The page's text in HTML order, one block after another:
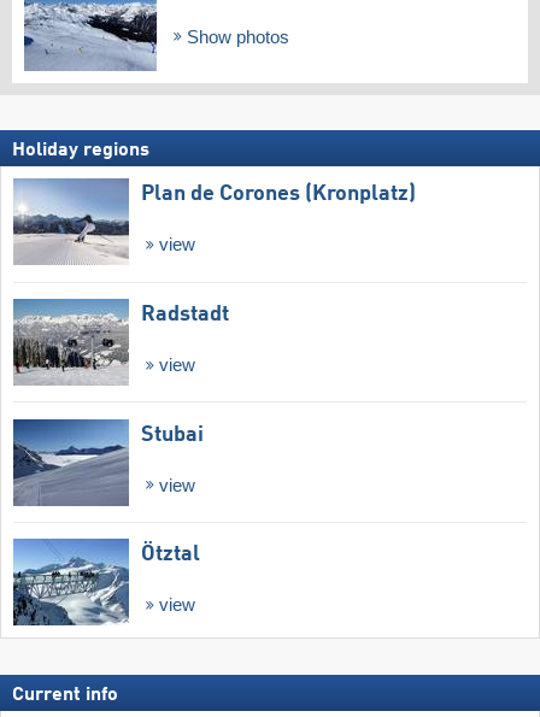
Show photos
Holiday regions
Plan de Corones (Kronplatz)
view
Radstadt
view
Stubai
view
Ötztal
view
Current info